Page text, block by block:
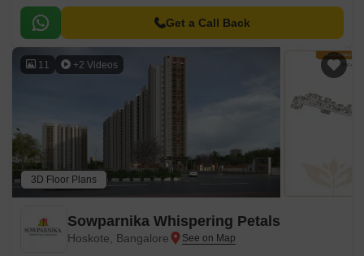
South-West Bangalore.
Get a Call Back
11 +2 Videos
3D Floor Plans
Sowparnika Whispering Petals
Hoskote, Bangalore